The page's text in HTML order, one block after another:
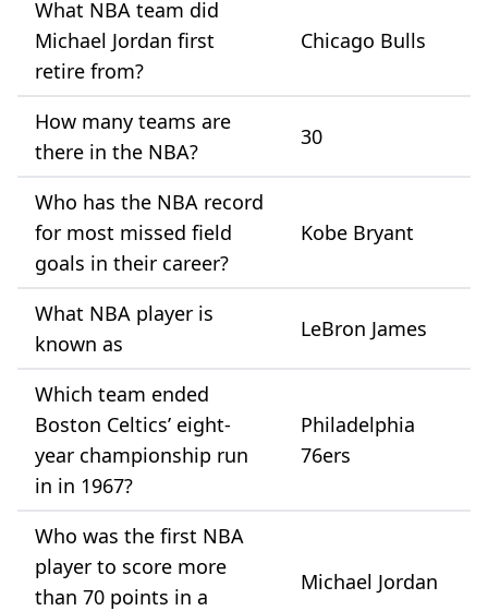
What NBA team did
Michael Jordan first
retire from?
Chicago Bulls
How many teams are
there in the NBA?
30
Who has the NBA record
for most missed field
goals in their career?
Kobe Bryant
What NBA player is
known as
LeBron James
Which team ended
Boston Celtics’ eight-
year championship run
in in 1967?
Philadelphia
76ers
Who was the first NBA
player to score more
than 70 points in a
Michael Jordan